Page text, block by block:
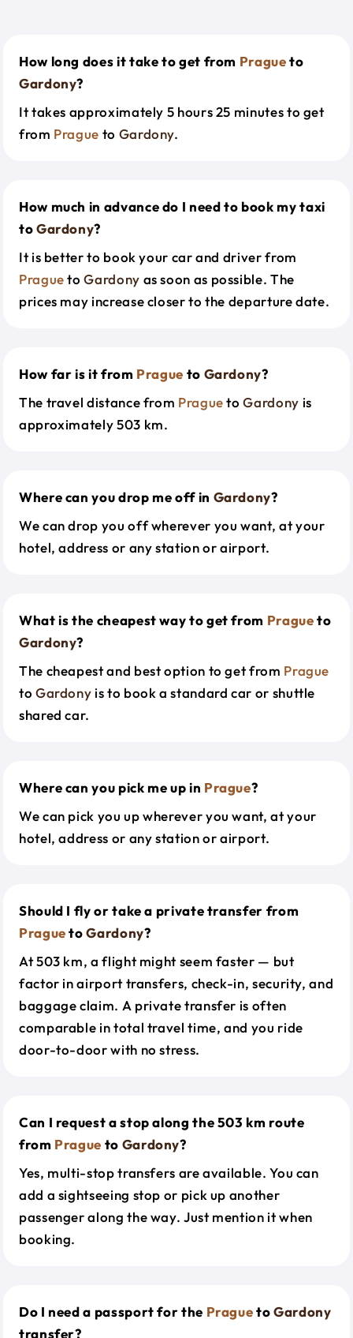
How long does it take to get from Pragueto
Gardony?
It takes approximately 5 hours 25 minutes to get
from Prague to Gardony.
How much in advance do I need to book my taxi
toGardony?
It is better to book your car and driver from
PraguetoGardony as soon as possible. The
prices may increase closer to the departure date.
How far is it from Prague to Gardony?
The travel distance from PraguetoGardony is
approximately 503 km.
Where can you drop me off in Gardony?
We can drop you off wherever you want, at your
hotel, address or any station or airport.
What is the cheapest way to get from Pragueto
Gardony?
The cheapest and best option to get from Prague
to Gardony is to book a standard car or shuttle
shared car.
Where can you pick me up in Prague?
We can pick you up wherever you want, at your
hotel, address or any station or airport.
Should I fly or take a private transfer from
PraguetoGardony?
At 503 km, a flight might seem faster — but
factor in airport transfers, check-in, security, and
baggage claim. A private transfer is often
comparable in total travel time, and you ride
door-to-door with no stress.
Can I request a stop along the 503 km route
from Prague to Gardony?
Yes, multi-stop transfers are available. You can
add a sightseeing stop or pick up another
passenger along the way. Just mention it when
booking.
Do I need a passport for the PraguetoGardony
transfer?